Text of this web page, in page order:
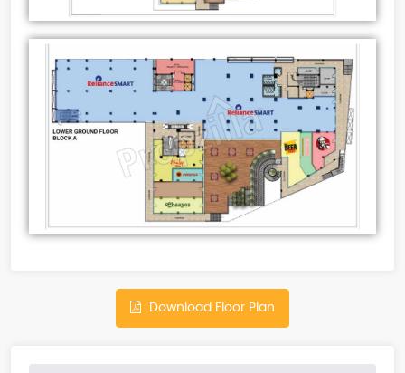
Download Floor Plan